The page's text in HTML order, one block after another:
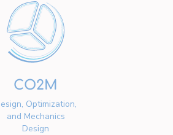
CO2M
Optimization,
and Mechanics
Design